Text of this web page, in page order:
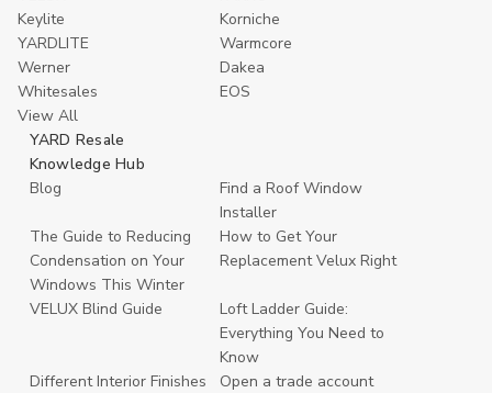
Keylite
Korniche
YARDLITE
Warmcore
Werner
Dakea
Whitesales
EOS
View All
YARD Resale
Knowledge Hub
Blog
Find a Roof Window
Installer
The Guide to Reducing
Condensation on Your
Windows This Winter
How to Get Your
Replacement Velux Right
VELUX Blind Guide
Loft Ladder Guide:
Everything You Need to
Know
Different Interior Finishes
Open a trade account